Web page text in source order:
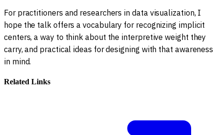
For practitioners and researchers in data visualization, I
hope the talk offers a vocabulary for recognizing implicit
centers, a way to think about the interpretive weight they
carry, and practical ideas for designing with that awareness
in mind.
Related Links